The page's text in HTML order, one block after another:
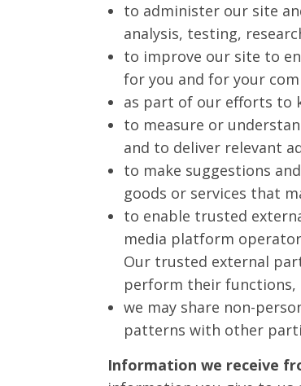
to administer our site
analysis, testing,
to improve our site to
for you and for your
as part of our efforts to
to measure or
and to deliver relevant
to make suggestions
goods or services that
to enable trusted
media platform
Our trusted external
perform their
we may share non-
patterns with other
Information we receive